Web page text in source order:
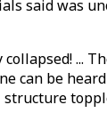
said was
...
can be
structure